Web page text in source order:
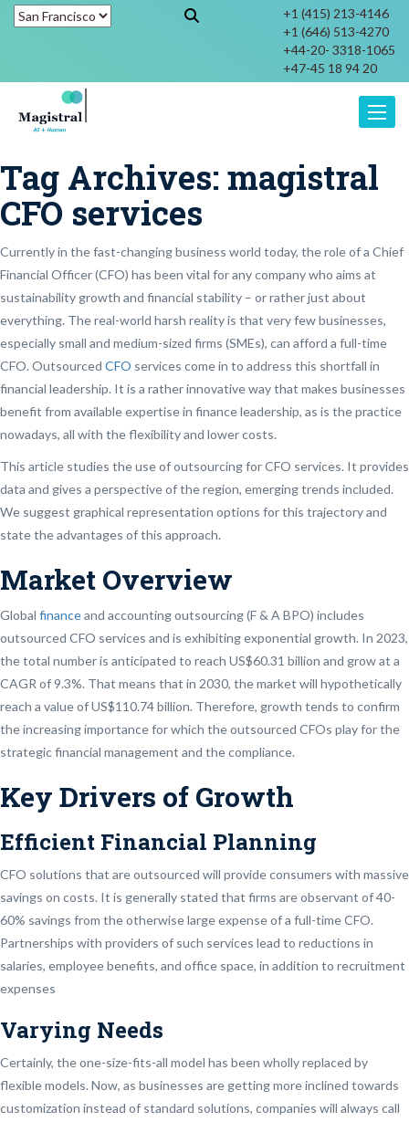
+1 (415) 213-4146
+1 (646) 513-4270
+44-20- 3318-1065
+47-45 18 94 20
Tag Archives:magistral
CFO services
Currently in the fast-changing business world today, the role of a Chief
Financial Officer (CFO) has been vital for any company who aims at
sustainability growth and financial stability – or rather just about
everything. The real-world harsh reality is that very few businesses,
especially small and medium-sized firms (SMEs), can afford a full-time
CFO. Outsourced CFO services come in to address this shortfall in
financial leadership. It is a rather innovative way that makes businesses
benefit from available expertise in finance leadership, as is the practice
nowadays, all with the flexibility and lower costs.
This article studies the use of outsourcing for CFO services. It provides
data and gives a perspective of the region, emerging trends included.
We suggest graphical representation options for this trajectory and
state the advantages of this approach.
Market Overview
Global financeand accounting outsourcing (F & A BPO) includes
outsourced CFO services and is exhibiting exponential growth. In 2023,
the total number is anticipated to reach US$60.31 billion and grow at a
CAGR of 9.3%. That means that in 2030, the market will hypothetically
reach a value of US$110.74 billion. Therefore, growth tends to confirm
the increasing importance for which the outsourced CFOs play for the
strategic financial management and the compliance.
Key Drivers of Growth
Efficient Financial Planning
CFO solutions that are outsourced will provide consumers with massive
savings on costs. It is generally stated that firms are observant of 40-
60% savings from the otherwise large expense of a full-time CFO.
Partnerships with providers of such services lead to reductions in
salaries, employee benefits, and office space, in addition to recruitment
expenses
Varying Needs
Certainly, the one-size-fits-all model has been wholly replaced by
flexible models. Now, as businesses are getting more inclined towards
customization instead of standard solutions, companies will always call